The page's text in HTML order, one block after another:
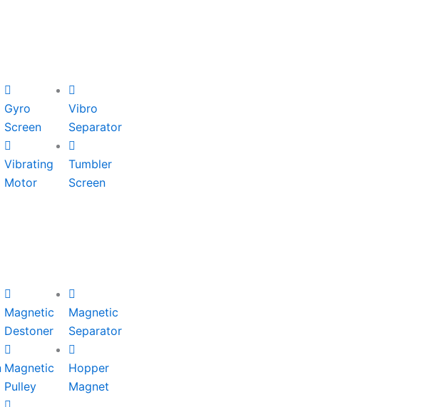
Gyro
Screen
Vibrating
Motor
Vibro
Separator
Tumbler
Screen
Magnetic
Destoner
Magnetic
Pulley
Magnetic
Separator
Hopper
Magnet